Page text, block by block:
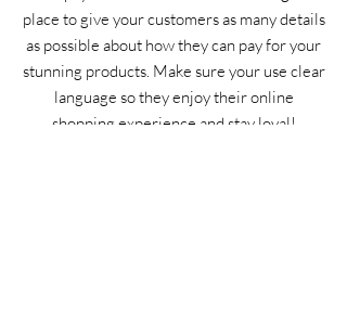
place to give your customers as many details
as possible about how they can pay for your
stunning products. Make sure your use clear
language so they enjoy their online
shopping experience and stay loyal!